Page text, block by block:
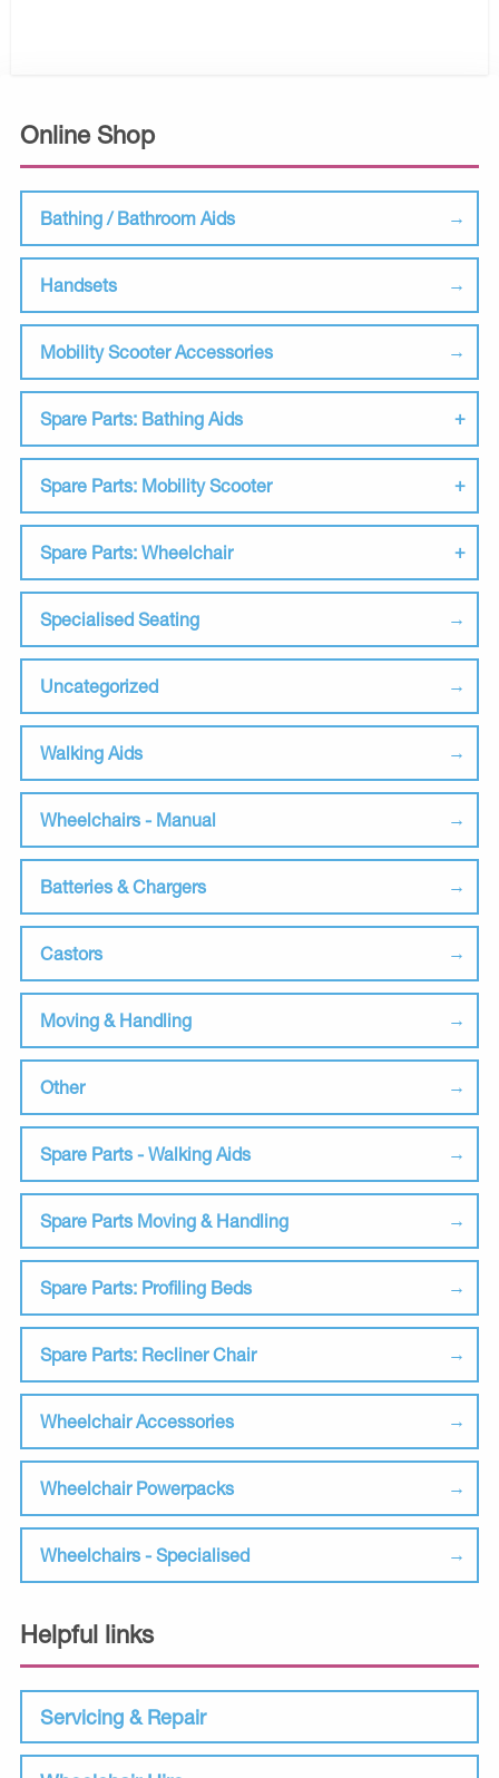
Online Shop
Bathing / Bathroom Aids
Handsets
Mobility Scooter Accessories
Spare Parts: Bathing Aids
Spare Parts: Mobility Scooter
Spare Parts: Wheelchair
Specialised Seating
Uncategorized
Walking Aids
Wheelchairs - Manual
Batteries & Chargers
Castors
Moving & Handling
Other
Spare Parts - Walking Aids
Spare Parts Moving & Handling
Spare Parts: Profiling Beds
Spare Parts: Recliner Chair
Wheelchair Accessories
Wheelchair Powerpacks
Wheelchairs - Specialised
Helpful links
Servicing & Repair